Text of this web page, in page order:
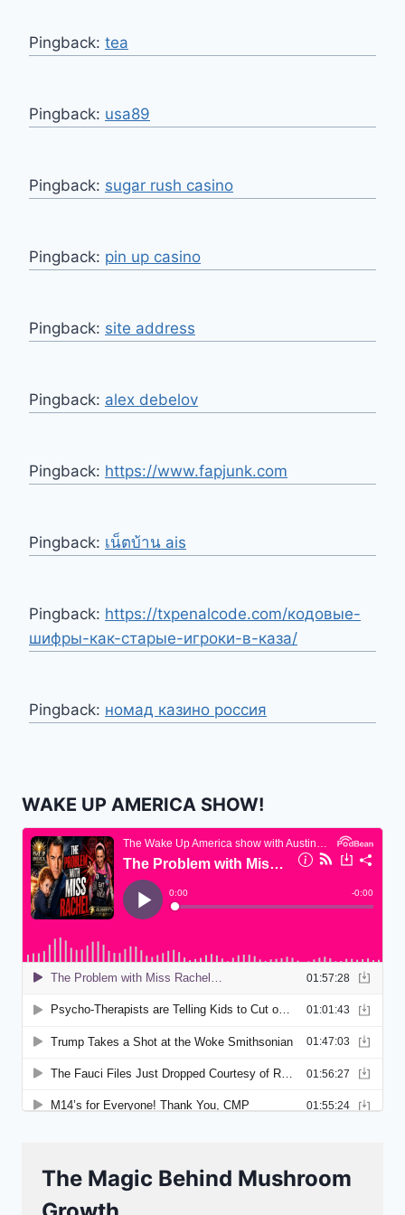
Pingback: tea
Pingback: usa89
Pingback: sugar rush casino
Pingback: pin up casino
Pingback: site address
Pingback: alex debelov
Pingback: https://www.fapjunk.com
Pingback: เน็ตบ้าน ais
Pingback: https://txpenalcode.com/кодовые-
шифры-как-старые-игроки-в-каза/
Pingback: номад казино россия
WAKE UP AMERICA SHOW!
The Magic Behind Mushroom